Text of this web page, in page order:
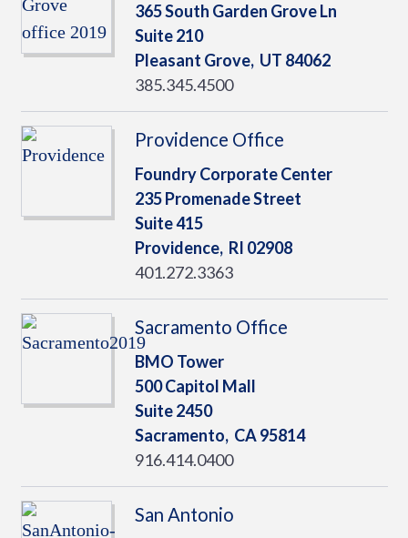
365 South Garden Grove Ln
Suite 210
Pleasant Grove, UT 84062
385.345.4500
Providence Office
Foundry Corporate Center
235 Promenade Street
Suite 415
Providence, RI 02908
401.272.3363
Sacramento Office
BMO Tower
500 Capitol Mall
Suite 2450
Sacramento, CA95814
916.414.0400
San Antonio